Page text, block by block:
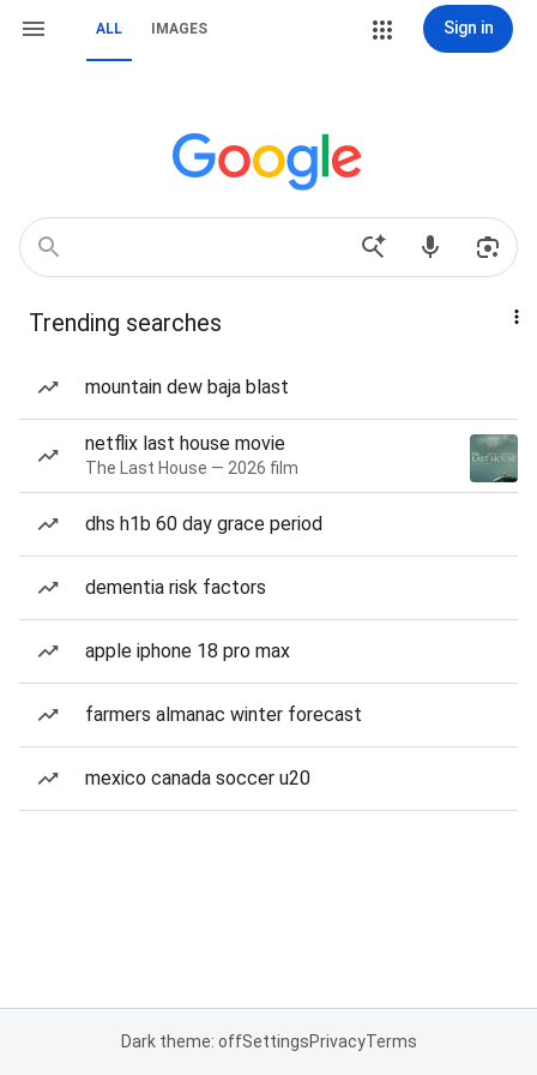
ALL IMAGES Sign in
Trending searches
mountain dew baja blast
netflix last house movie
The Last House — 2026 film
dhs h1b 60 day grace period
dementia risk factors
apple iphone 18 pro max
farmers almanac winter forecast
mexico canada soccer u20
Dark theme: offSettingsPrivacyTerms